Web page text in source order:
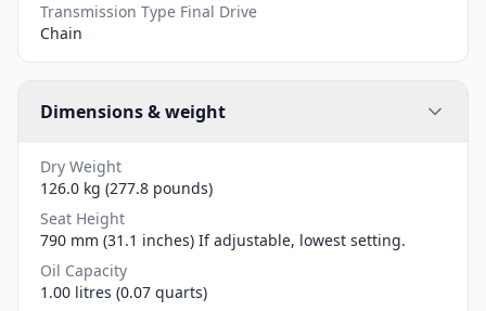
Transmission Type Final Drive
Chain
Dimensions & weight
Dry Weight
126.0 kg (277.8 pounds)
Seat Height
790 mm (31.1 inches) If adjustable, lowest setting.
Oil Capacity
1.00 litres (0.07 quarts)